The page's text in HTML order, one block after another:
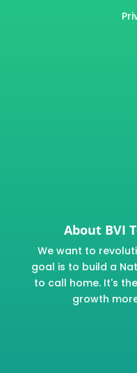
About BVI
We want to
goal is to build a
to call home. It's
growth